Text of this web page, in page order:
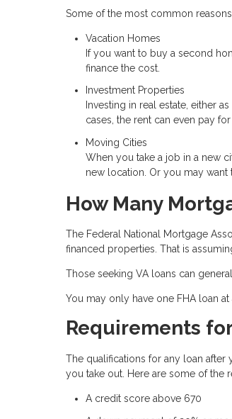
Some of the most common
Vacation Homes
If you want to buy a second
finance the cost.
Investment Properties
Investing in real estate, either
cases, the rent can even pay
Moving Cities
When you take a job in a new
new location. Or you may
How Many
The Federal National Mortgage
financed properties. That is
Those seeking VA loans can
You may only have one FHA loan at
Requirements
The qualifications for any loan after
you take out. Here are some of the
A credit score above 670